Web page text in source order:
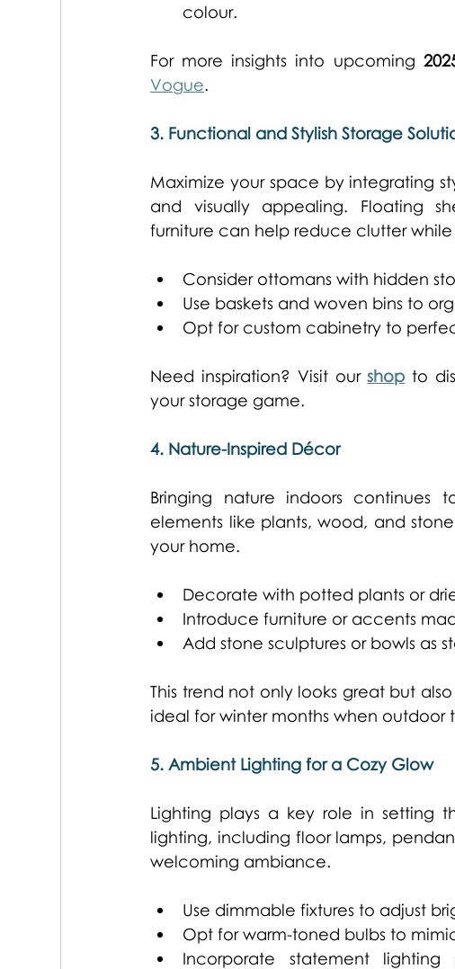
colour.
For more insights into upcoming
Vogue.
3. Functional and Stylish Storage
Maximize your space by integrating
and visually appealing. Floating
furniture can help reduce clutter
Consider ottomans with hidden
Use baskets and woven bins to
Opt for custom cabinetry to
Need inspiration? Visit our shop to
your storage game.
4. Nature-Inspired Décor
Bringing nature indoors
elements like plants, wood, and
your home.
Decorate with potted plants or
Introduce furniture or accents
Add stone sculptures or bowls as
This trend not only looks great but
ideal for winter months when outdoor
5. Ambient Lighting for a Cozy Glow
Lighting plays a key role in setting
lighting, including floor lamps,
welcoming ambiance.
Use dimmable fixtures to adjust
Opt for warm-toned bulbs to
Incorporate statement